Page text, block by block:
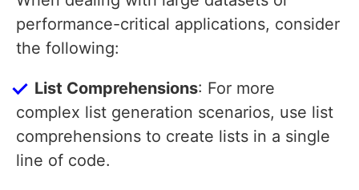
performance-critical applications, consider
the following:
List Comprehensions: For more
complex list generation scenarios, use list
comprehensions to create lists in a single
line of code.